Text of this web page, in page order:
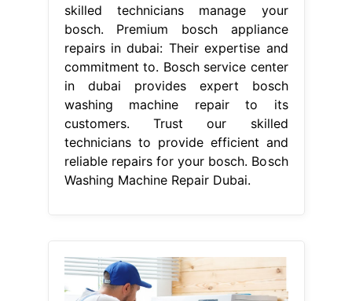
skilled technicians manage your
bosch. Premium bosch appliance
repairs in dubai: Their expertise and
commitment to. Bosch service center
in dubai provides expert bosch
washing machine repair to its
customers. Trust our skilled
technicians to provide efficient and
reliable repairs for your bosch. Bosch
Washing Machine Repair Dubai.